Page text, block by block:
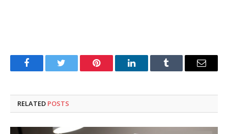
FacebookTwitter Pinterest LinkedInTumblr Email
RELATED POSTS